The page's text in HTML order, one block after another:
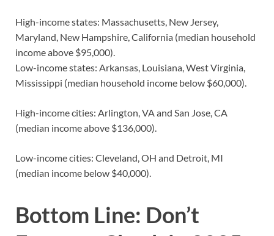
High-income states: Massachusetts, New Jersey,
Maryland, New Hampshire, California (median household
income above $95,000).
Low-income states: Arkansas, Louisiana, West Virginia,
Mississippi (median household income below $60,000).
High-income cities: Arlington, VA and San Jose, CA
(median income above $136,000).
Low-income cities: Cleveland, OH and Detroit, MI
(median income below $40,000).
Bottom Line: Don’t